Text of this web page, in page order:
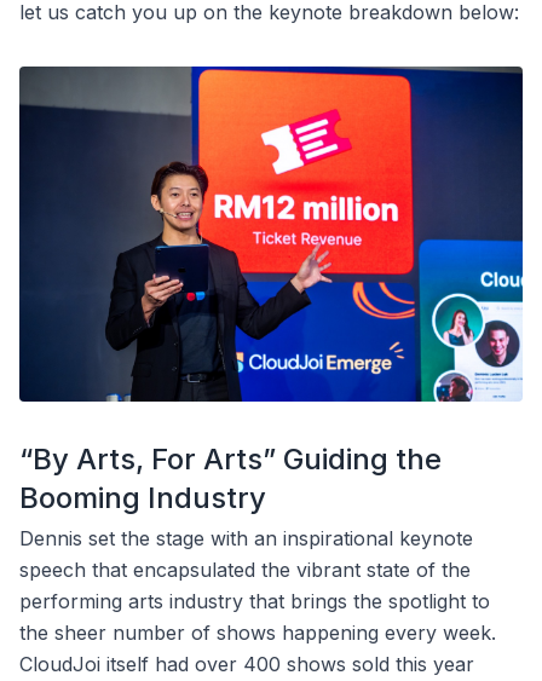
let us catch you up on the keynote breakdown below:
“By Arts, For Arts” Guiding the
Booming Industry
Dennis set the stage with an inspirational keynote
speech that encapsulated the vibrant state of the
performing arts industry that brings the spotlight to
the sheer number of shows happening every week.
CloudJoi itself had over 400 shows sold this year